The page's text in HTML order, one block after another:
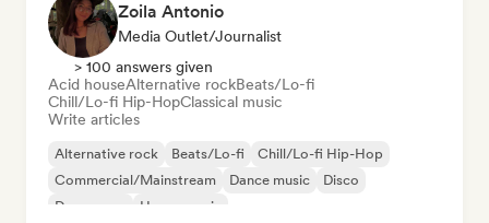
Zoila Antonio
Media Outlet/Journalist
> 100 answers given
Acid houseAlternative rockBeats/Lo-fi
Chill/Lo-fi Hip-HopClassical music
Write articles
Alternative rock Beats/Lo-fi
Chill/Lo-fi Hip-Hop
Commercial/Mainstream
Dance music
Disco
Dream pop
House music